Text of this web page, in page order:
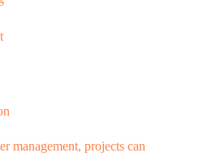
management, projects can